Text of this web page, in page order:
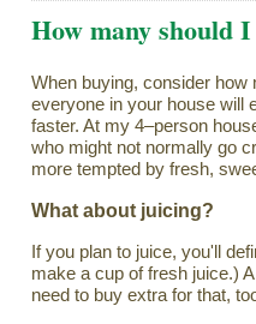
How many should
When buying, consider how
everyone in your house will
faster. At my 4–person
who might not normally go
more tempted by fresh,
What about juicing?
If you plan to juice, you'll
make a cup of fresh juice.)
need to buy extra for that,